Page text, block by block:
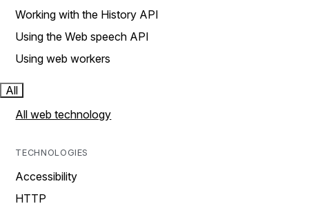
Working with the History API
Using the Web speech API
Using web workers
All
All web technology
TECHNOLOGIES
Accessibility
HTTP